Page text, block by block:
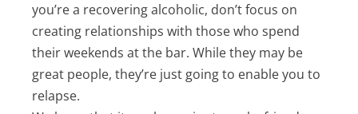
you’re a recovering alcoholic, don’t focus on
creating relationships with those who spend
their weekends at the bar. While they may be
great people, they’re just going to enable you to
relapse.